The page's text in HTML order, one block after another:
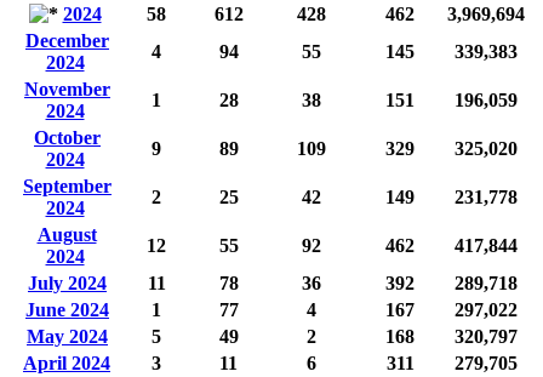
2024
58 612 428 462
3,969,694
December
2024
4 94 55 145
339,383
November
2024
1 28 38 151
196,059
October
2024
9 89 109 329
325,020
September
2024
2 25 42 149
231,778
August
2024
12 55 92 462
417,844
July 2024
11 78 36 392
289,718
June 2024
1 77 4 167
297,022
May 2024
5 49 2 168
320,797
April 2024
3 11 6 311
279,705